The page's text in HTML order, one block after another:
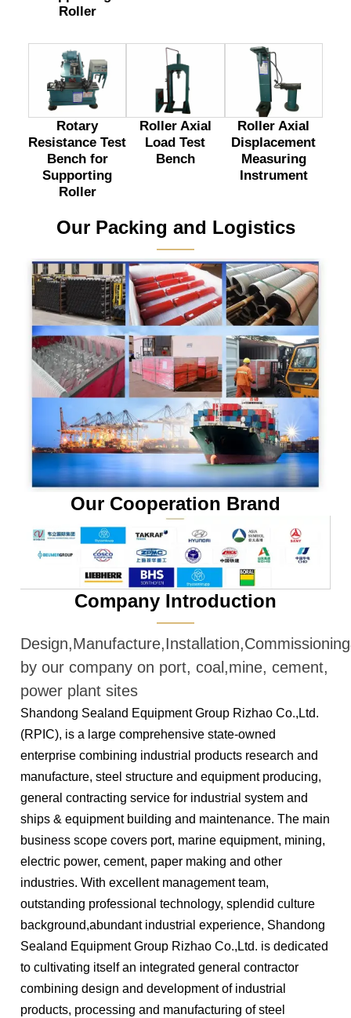
Roller
Rotary
Resistance Test
Bench for
Supporting
Roller
Roller Axial
Load Test
Bench
Roller Axial
Displacement
Measuring
Instrument
Our Packing and Logistics
———
Our Cooperation Brand
Company Introduction
———
by our company on port, coal,mine, cement,
power plant sites
Shandong Sealand Equipment Group Rizhao Co.,Ltd.
(RPIC), is a large comprehensive state-owned
enterprise combining industrial products research and
manufacture, steel structure and equipment producing,
general contracting service for industrial system and
ships & equipment building and maintenance. The main
business scope covers port, marine equipment, mining,
electric power, cement, paper making and other
industries. With excellent management team,
outstanding professional technology, splendid culture
background,abundant industrial experience, Shandong
Sealand Equipment Group Rizhao Co.,Ltd. is dedicated
to cultivating itself an integrated general contractor
combining design and development of industrial
products, processing and manufacturing of steel